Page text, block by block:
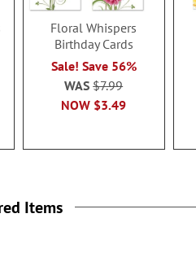
Floral Whispers
Birthday Cards
Sale! Save 56%
NOW $3.49
WAS$7.99
Items